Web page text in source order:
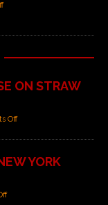
ON STRAW
Off
YORK